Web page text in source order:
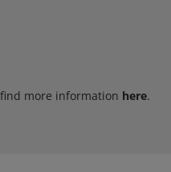
more information here.